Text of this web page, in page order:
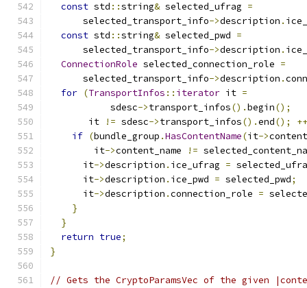
const std ::string& selected_ufrag =
      selected_transport_info
->description .
const std ::string& selected_pwd =
      selected_transport_info
->description .
ConnectionRole selected_connection_role =
      selected_transport_info
->description .
for (TransportInfos :: iterator it =
           sdesc
->transport_infos().begin();
       it
!= sdesc->transport_infos().end();
++
if (bundle_group .HasContentName(it->
        it
->content_name !=
      it
->description . ice_ufrag =
      it
->description . ice_pwd = selected_pwd;
      it
->description .connection_role =
}
}
return true;
}
// Gets the CryptoParamsVec of the given